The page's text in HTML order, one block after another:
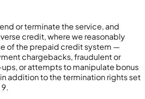
or terminate the service, and
credit, where we reasonably
of the prepaid credit system —
chargebacks, fraudulent or
or attempts to manipulate bonus
addition to the termination rights set